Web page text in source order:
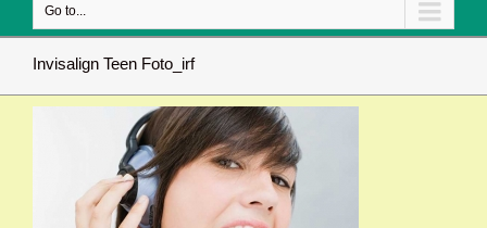
Go to...
Invisalign Teen Foto_irf